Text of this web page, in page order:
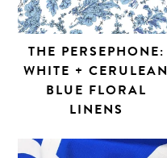
THE PERSEPHONE:
WHITE + CERULEAN
BLUE FLORAL
LINENS